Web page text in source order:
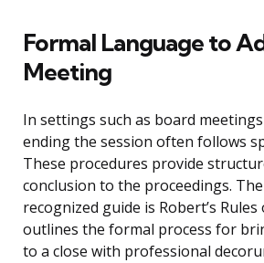
Formal Language to
Meeting
In settings such as board
ending the session often follows
These procedures provide
conclusion to the proceedings.
recognized guide is Robert’s
outlines the formal process for
to a close with professional